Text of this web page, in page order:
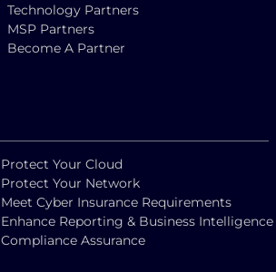
Technology Partners
MSP Partners
Become A Partner
Protect Your Cloud
Protect Your Network
Meet Cyber Insurance Requirements
Enhance Reporting & Business Intelligence
Compliance Assurance